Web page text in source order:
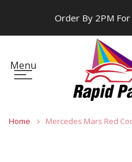
Order By 2PM For
Menu
Home Mercedes Mars Red